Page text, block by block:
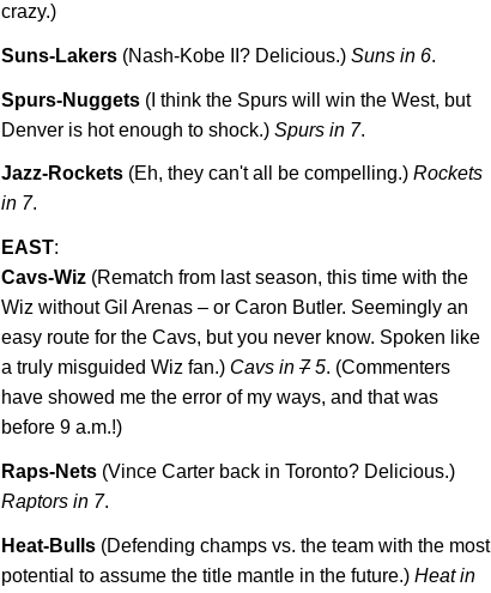
crazy.)
Suns-Lakers (Nash-Kobe II? Delicious.) Suns in 6.
Spurs-Nuggets (I think the Spurs will win the West, but
Denver is hot enough to shock.) Spurs in 7.
Jazz-Rockets (Eh, they can't all be compelling.) Rockets
in 7.
EAST:
Cavs-Wiz (Rematch from last season, this time with the
Wiz without Gil Arenas – or Caron Butler. Seemingly an
easy route for the Cavs, but you never know. Spoken like
a truly misguided Wiz fan.) Cavs in 75. (Commenters
have showed me the error of my ways, and that was
before 9 a.m.!)
Raps-Nets (Vince Carter back in Toronto? Delicious.)
Raptors in 7.
Heat-Bulls (Defending champs vs. the team with the most
potential to assume the title mantle in the future.) Heat in